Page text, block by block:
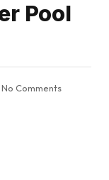
Pool
No Comments